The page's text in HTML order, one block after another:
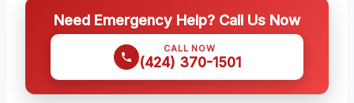
Need Emergency Help? Call Us Now
CALL NOW
(424) 370-1501